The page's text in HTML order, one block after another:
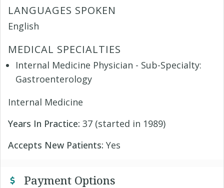
LANGUAGES SPOKEN
English
MEDICAL SPECIALTIES
Internal Medicine Physician - Sub-Specialty:
Gastroenterology
Internal Medicine
Years In Practice: 37 (started in 1989)
Accepts New Patients: Yes
Payment Options